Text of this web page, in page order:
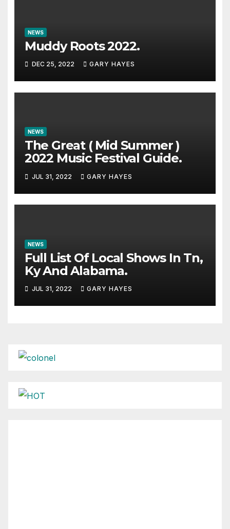
NEWS
Muddy Roots 2022.
DEC 25, 2022 GARY HAYES
NEWS
The Great ( Mid Summer )
2022 Music Festival Guide.
JUL 31, 2022 GARY HAYES
NEWS
Full List Of Local Shows In Tn,
Ky And Alabama.
JUL 31, 2022 GARY HAYES